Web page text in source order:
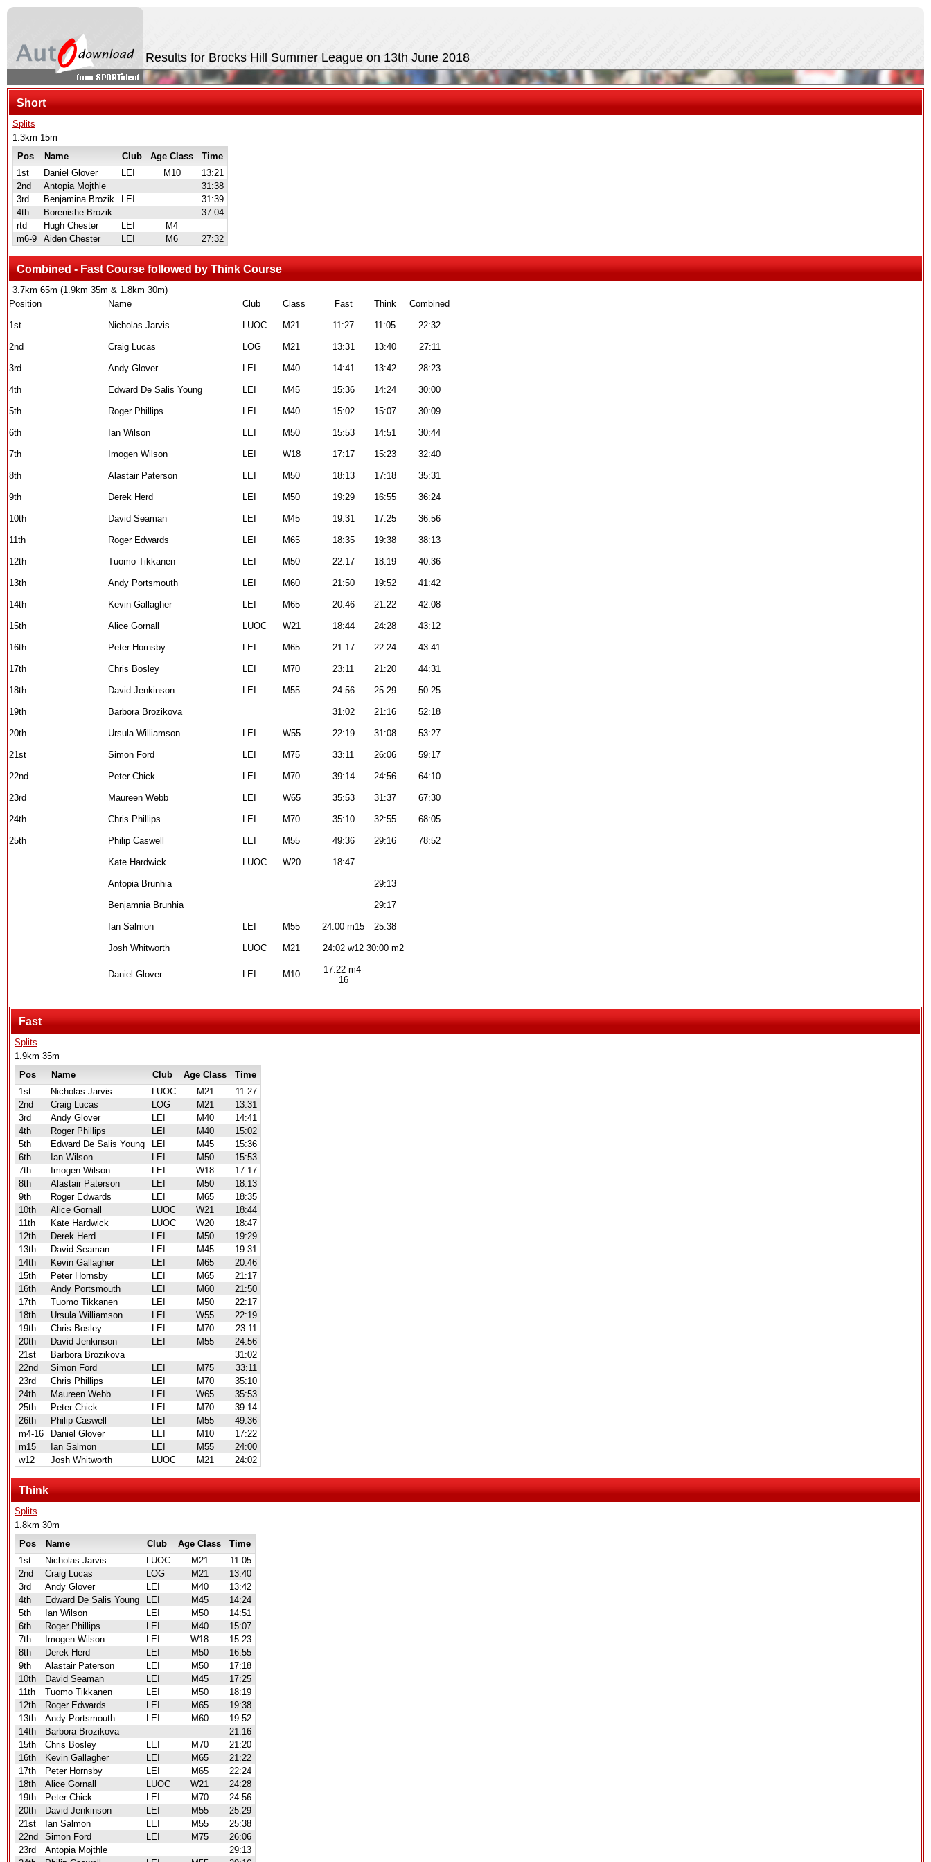
Results for Brocks Hill Summer League on 13th June 2018
Short
Splits
1.3km 15m
Pos
Name Club Age Class
Time
1st
Daniel Glover LEI M10
13:21
2nd
Antopia Mojthle
31:38
3rd
Benjamina Brozik LEI
31:39
4th
Borenishe Brozik
37:04
rtd
Hugh Chester LEI
M4
m6-9
Aiden Chester LEI M6 27:32
Combined - Fast Course followed by Think Course
3.7km 65m (1.9km 35m & 1.8km 30m)
Position
Name Club Class Fast Think Combined
1st Nicholas Jarvis LUOC M21 11:27 11:05 22:32
2nd Craig Lucas LOG M21 13:31 13:40 27:11
3rd Andy Glover LEI M40 14:41 13:42 28:23
4th Edward De Salis Young LEI M45 15:36 14:24 30:00
5th Roger Phillips LEI M40 15:02 15:07 30:09
6th Ian Wilson LEI M50 15:53 14:51 30:44
7th Imogen Wilson LEI W18 17:17 15:23 32:40
8th Alastair Paterson LEI M50 18:13 17:18 35:31
9th Derek Herd LEI M50 19:29 16:55 36:24
10th David Seaman LEI M45 19:31 17:25 36:56
11th Roger Edwards LEI M65 18:35 19:38 38:13
12th Tuomo Tikkanen LEI M50 22:17 18:19 40:36
13th Andy Portsmouth LEI M60 21:50 19:52 41:42
14th Kevin Gallagher LEI M65 20:46 21:22 42:08
15th Alice Gornall LUOC W21 18:44 24:28 43:12
16th Peter Hornsby LEI M65 21:17 22:24 43:41
17th Chris Bosley LEI M70 23:11 21:20 44:31
18th David Jenkinson LEI M55 24:56 25:29 50:25
19th Barbora Brozikova 31:02 21:16 52:18
20th Ursula Williamson LEI W55 22:19 31:08 53:27
21st Simon Ford LEI M75 33:11 26:06 59:17
22nd Peter Chick LEI M70 39:14 24:56 64:10
23rd Maureen Webb LEI W65 35:53 31:37 67:30
24th Chris Phillips LEI M70 35:10 32:55 68:05
25th Philip Caswell LEI M55 49:36 29:16 78:52
Kate Hardwick LUOC W20 18:47
Antopia Brunhia 29:13
Benjamnia Brunhia 29:17
Ian Salmon LEI M55 24:00 m15 25:38
Josh Whitworth LUOC M21 24:02 w12 30:00 m2
Daniel Glover LEI M10
17:22 m4-
16
Fast
Splits
1.9km 35m
Pos
Name Club Age Class
Time
1st
Nicholas Jarvis LUOC M21
11:27
2nd
Craig Lucas LOG M21
13:31
3rd
Andy Glover LEI M40
14:41
4th
Roger Phillips LEI M40
15:02
5th
Edward De Salis Young LEI M45
15:36
6th
Ian Wilson LEI M50
15:53
7th
Imogen Wilson LEI W18
17:17
8th
Alastair Paterson LEI M50
18:13
9th
Roger Edwards LEI M65
18:35
10th
Alice Gornall LUOC W21
18:44
11th
Kate Hardwick LUOC W20
18:47
12th
Derek Herd LEI M50
19:29
13th
David Seaman LEI M45
19:31
14th
Kevin Gallagher LEI M65
20:46
15th
Peter Hornsby LEI M65
21:17
16th
Andy Portsmouth LEI M60
21:50
17th
Tuomo Tikkanen LEI M50
22:17
18th
Ursula Williamson LEI W55
22:19
19th
Chris Bosley LEI M70
23:11
20th
David Jenkinson LEI M55
24:56
21st
Barbora Brozikova
31:02
22nd
Simon Ford LEI M75
33:11
23rd
Chris Phillips LEI M70
35:10
24th
Maureen Webb LEI W65
35:53
25th
Peter Chick LEI M70
39:14
26th
Philip Caswell LEI M55
49:36
m4-16
Daniel Glover LEI M10
17:22
m15
Ian Salmon LEI M55
24:00
w12
Josh Whitworth LUOC M21 24:02
Think
Splits
1.8km 30m
Pos
Name Club Age Class
Time
1st
Nicholas Jarvis LUOC M21
11:05
2nd
Craig Lucas LOG M21
13:40
3rd
Andy Glover LEI M40
13:42
4th
Edward De Salis Young LEI M45
14:24
5th
Ian Wilson LEI M50
14:51
6th
Roger Phillips LEI M40
15:07
7th
Imogen Wilson LEI W18
15:23
8th
Derek Herd LEI M50
16:55
9th
Alastair Paterson LEI M50
17:18
10th
David Seaman LEI M45
17:25
11th
Tuomo Tikkanen LEI M50
18:19
12th
Roger Edwards LEI M65
19:38
13th
Andy Portsmouth LEI M60
19:52
14th
Barbora Brozikova
21:16
15th
Chris Bosley LEI M70
21:20
16th
Kevin Gallagher LEI M65
21:22
17th
Peter Hornsby LEI M65
22:24
18th
Alice Gornall LUOC W21
24:28
19th
Peter Chick LEI M70
24:56
20th
David Jenkinson LEI M55
25:29
21st
Ian Salmon LEI M55
25:38
22nd
Simon Ford LEI M75
26:06
23rd
Antopia Mojthle
29:13